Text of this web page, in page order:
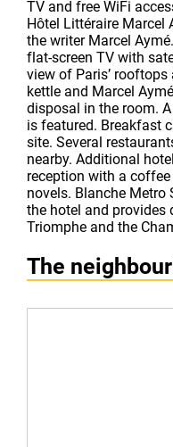
TV and free WiFi
Hôtel Littéraire Marcel
the writer Marcel
flat-screen TV with
view of Paris’
kettle and Marcel
disposal in the room.
is featured. Breakfast
site. Several
nearby. Additional
reception with a
novels. Blanche
the hotel and provides
Triomphe and the
The